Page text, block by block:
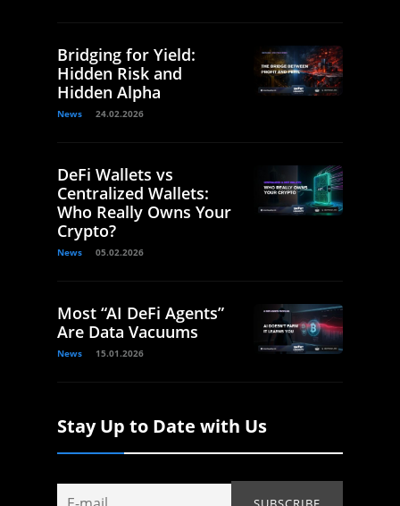
Bridging for Yield:
Hidden Risk and
Hidden Alpha
News 24.02.2026
DeFi Wallets vs
Centralized Wallets:
Who Really Owns Your
Crypto?
News 05.02.2026
Most “AI DeFi Agents”
Are Data Vacuums
News 15.01.2026
Stay Up to Date with Us